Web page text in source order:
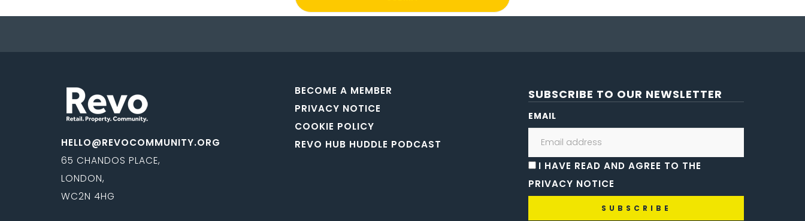
HELLO@REVOCOMMUNITY.ORG
65 CHANDOS PLACE,
LONDON,
WC2N 4HG
BECOME A MEMBER
PRIVACY NOTICE
COOKIE POLICY
REVO HUB HUDDLE PODCAST
SUBSCRIBE TO OUR NEWSLETTER
EMAIL
I HAVE READ AND AGREE TO THE
PRIVACY NOTICE